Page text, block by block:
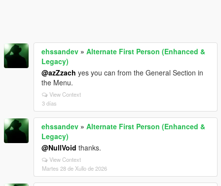
ehssandev » Alternate First Person (Enhanced &
Legacy)
@azZzach yes you can from the General Section in
the Menu.
View Context
3 días
ehssandev » Alternate First Person (Enhanced &
Legacy)
@NullVoid thanks.
View Context
Martes 28 de Xullo de 2026